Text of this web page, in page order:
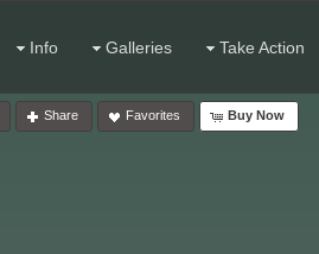
Info Galleries Take Action
Share Favorites Buy Now